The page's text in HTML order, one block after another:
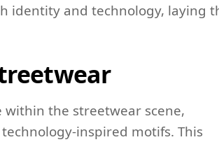
identity and technology, laying
within the streetwear scene,
inspired motifs. This